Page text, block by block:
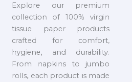
Explore our premium
collection of 100% virgin
tissue paper products
crafted for comfort,
hygiene, and durability.
From napkins to jumbo
rolls, each product is made